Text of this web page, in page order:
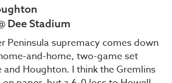
Dee Stadium
Peninsula supremacy comes down
and-home, two-game set
Houghton. I think the Gremlins